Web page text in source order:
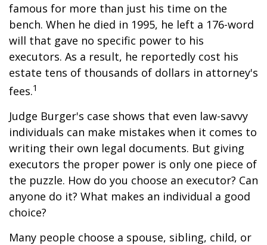
famous for more than just his time on the
bench. When he died in 1995, he left a 176-word
will that gave no specific power to his
executors. As a result, he reportedly cost his
estate tens of thousands of dollars in attorney's
fees.1
Judge Burger's case shows that even law-savvy
individuals can make mistakes when it comes to
writing their own legal documents. But giving
executors the proper power is only one piece of
the puzzle. How do you choose an executor? Can
anyone do it? What makes an individual a good
choice?
Many people choose a spouse, sibling, child, or